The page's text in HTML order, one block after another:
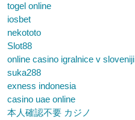
togel online
iosbet
nekototo
Slot88
online casino igralnice v sloveniji
suka288
exness indonesia
casino uae online
本人確認不要 カジノ